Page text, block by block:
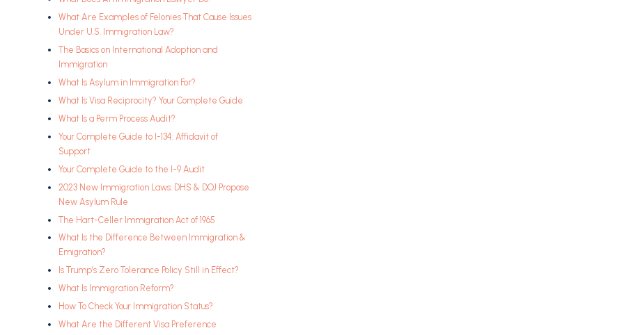
What Are Examples of Felonies That Cause Issues
Under U.S. Immigration Law?
The Basics on International Adoption and
Immigration
What Is Asylum in Immigration For?
What Is Visa Reciprocity? Your Complete Guide
What Is a Perm Process Audit?
Your Complete Guide to I-134: Affidavit of
Support
Your Complete Guide to the I-9 Audit
2023 New Immigration Laws: DHS & DOJ Propose
New Asylum Rule
The Hart-Celler Immigration Act of 1965
What Is the Difference Between Immigration &
Emigration?
Is Trump’s Zero Tolerance Policy Still in Effect?
What Is Immigration Reform?
How To Check Your Immigration Status?
What Are the Different Visa Preference